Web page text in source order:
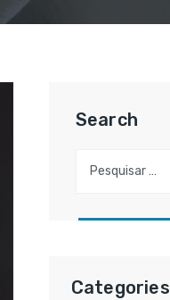
Search
Categories